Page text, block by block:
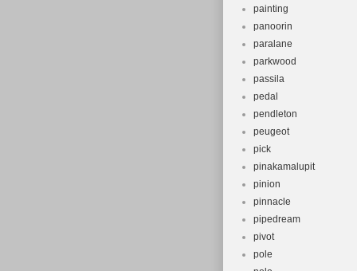
painting
panoorin
paralane
parkwood
passila
pedal
pendleton
peugeot
pick
pinakamalupit
pinion
pinnacle
pipedream
pivot
pole